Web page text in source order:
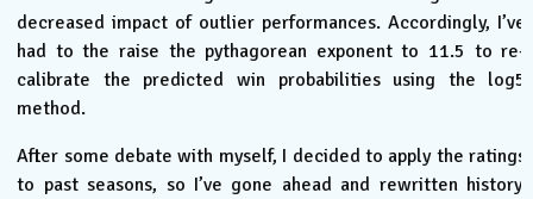
decreased impact of outlier performances. Accordingly, I’ve
had to the raise the pythagorean exponent to 11.5 to re-
calibrate the predicted win probabilities using the log5
method.
After some debate with myself, I decided to apply the ratings
to past seasons, so I’ve gone ahead and rewritten history.